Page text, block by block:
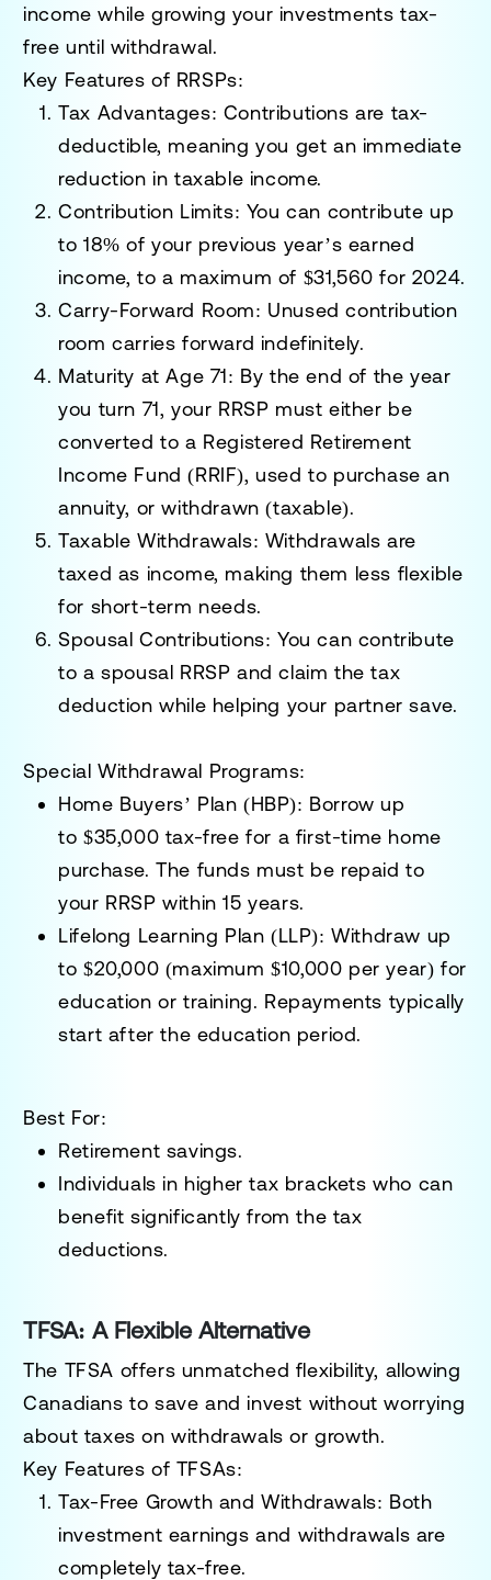
income while growing your investments tax-
free until withdrawal.
Key Features of RRSPs:
Tax Advantages: Contributions are tax-
deductible, meaning you get an immediate
reduction in taxable income.
Contribution Limits: You can contribute up
to 18% of your previous year’s earned
income, to a maximum of $31,560 for 2024.
Carry-Forward Room: Unused contribution
room carries forward indefinitely.
Maturity at Age 71: By the end of the year
you turn 71, your RRSP must either be
converted to a Registered Retirement
Income Fund (RRIF), used to purchase an
annuity, or withdrawn (taxable).
Taxable Withdrawals: Withdrawals are
taxed as income, making them less flexible
for short-term needs.
Spousal Contributions: You can contribute
to a spousal RRSP and claim the tax
deduction while helping your partner save.
Special Withdrawal Programs:
Home Buyers’ Plan (HBP): Borrow up
to$35,000 tax-free for a first-time home
purchase. The funds must be repaid to
your RRSP within 15 years.
Lifelong Learning Plan (LLP): Withdraw up
to$20,000 (maximum $10,000 per year) for
education or training. Repayments typically
start after the education period.
Best For:
Retirement savings.
Individuals in higher tax brackets who can
benefit significantly from the tax
deductions.
TFSA: A Flexible Alternative
The TFSA offers unmatched flexibility, allowing
Canadians to save and invest without worrying
about taxes on withdrawals or growth.
Key Features of TFSAs:
Tax-Free Growth and Withdrawals: Both
investment earnings and withdrawals are
completely tax-free.